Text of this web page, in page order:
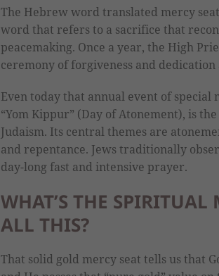
The Hebrew word translated mercy
word that refers to a sacrifice that
peacemaking. Once a year, the High
ceremony of forgiveness and dedication
Even today that annual event of special
“Yom Kippur” (Day of Atonement), is
Judaism. Its central themes are
and repentance. Jews traditionally
day-long fast and intensive prayer.
WHAT’S THE
ALL THIS?
That solid gold mercy seat tells us that